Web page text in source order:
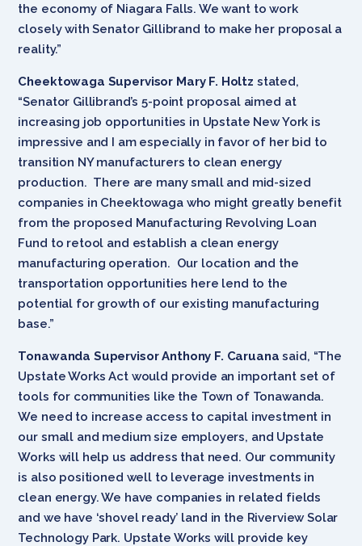
the economy of Niagara Falls. We want to work
closely with Senator Gillibrand to make her proposal a
reality.”
Cheektowaga Supervisor Mary F. Holtz stated,
“Senator Gillibrand’s 5-point proposal aimed at
increasing job opportunities in Upstate New York is
impressive and I am especially in favor of her bid to
transition NY manufacturers to clean energy
production. There are many small and mid-sized
companies in Cheektowaga who might greatly benefit
from the proposed Manufacturing Revolving Loan
Fund to retool and establish a clean energy
manufacturing operation. Our location and the
transportation opportunities here lend to the
potential for growth of our existing manufacturing
base.”
Tonawanda Supervisor Anthony F. Caruana said, “The
Upstate Works Act would provide an important set of
tools for communities like the Town of Tonawanda.
We need to increase access to capital investment in
our small and medium size employers, and Upstate
Works will help us address that need. Our community
is also positioned well to leverage investments in
clean energy. We have companies in related fields
and we have ‘shovel ready’ land in the Riverview Solar
Technology Park. Upstate Works will provide key